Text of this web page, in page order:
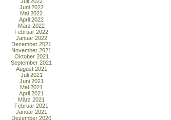
Juni 2022
Mai 2022
April 2022
März 2022
Februar 2022
Januar 2022
Dezember 2021
November 2021
Oktober 2021
September 2021
August 2021
Juli 2021
Juni 2021
Mai 2021
April 2021
März 2021
Februar 2021
Januar 2021
Dezember 2020